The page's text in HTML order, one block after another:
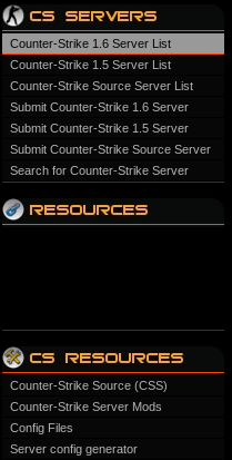
Counter-Strike 1.6 Server List
Counter-Strike 1.5 Server List
Counter-Strike Source Server List
Submit Counter-Strike 1.6 Server
Submit Counter-Strike 1.5 Server
Submit Counter-Strike Source Server
Search for Counter-Strike Server
Counter-Strike Source (CSS)
Counter-Strike Server Mods
Config Files
Server config generator